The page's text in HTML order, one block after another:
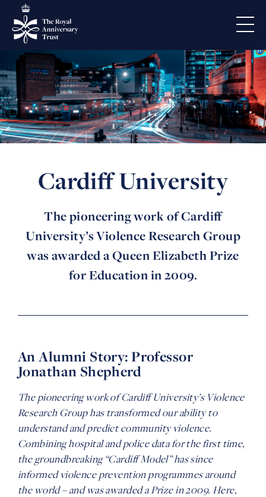
Cardiff University
The pioneering work of Cardiff
University’s Violence Research Group
was awarded a Queen Elizabeth Prize
for Education in 2009.
An Alumni Story: Professor
Jonathan Shepherd
The pioneering work ofCardiff University’s Violence
ResearchGrouphastransformed ourability to
understand and predictcommunity violence.
Combining hospital and police data for the first time,
thegroundbreaking“Cardiff Model” hassince
informed violence prevention programmes around
the world–and was awarded a Prize in2009. Here,